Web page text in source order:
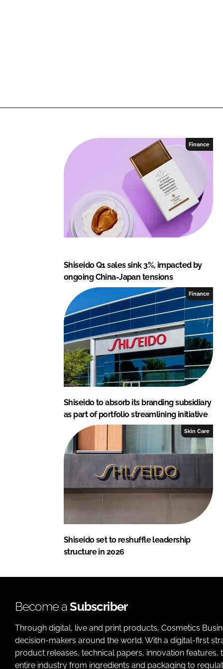
Finance
Shiseido Q1 sales sink 3%, impacted by
ongoing China-Japan tensions
Finance
Shiseido to absorb its branding subsidiary
as part of portfolio streamlining initiative
Skin Care
Shiseido set to reshuffle leadership
structure in 2026
Become aSubscriber
Through digital, live and print products, Cosmetics
decision-makers around the world. With a digital-first
product releases, technical papers, innovation
entire industry from ingredients and packaging to